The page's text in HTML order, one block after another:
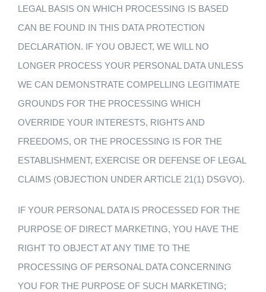
LEGAL BASIS ON WHICH PROCESSING IS BASED
CAN BE FOUND IN THIS DATA PROTECTION
DECLARATION. IF YOU OBJECT, WE WILL NO
LONGER PROCESS YOUR PERSONAL DATA UNLESS
WE CAN DEMONSTRATE COMPELLING LEGITIMATE
GROUNDS FOR THE PROCESSING WHICH
OVERRIDE YOUR INTERESTS, RIGHTS AND
FREEDOMS, OR THE PROCESSING IS FOR THE
ESTABLISHMENT, EXERCISE OR DEFENSE OF LEGAL
CLAIMS (OBJECTION UNDER ARTICLE 21(1) DSGVO).
IF YOUR PERSONAL DATA IS PROCESSED FOR THE
PURPOSE OF DIRECT MARKETING, YOU HAVE THE
RIGHT TO OBJECT AT ANY TIME TO THE
PROCESSING OF PERSONAL DATA CONCERNING
YOU FOR THE PURPOSE OF SUCH MARKETING;